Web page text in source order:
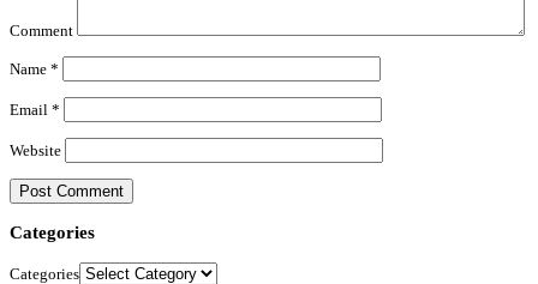
Comment
Name *
Email *
Website
Categories
Categories